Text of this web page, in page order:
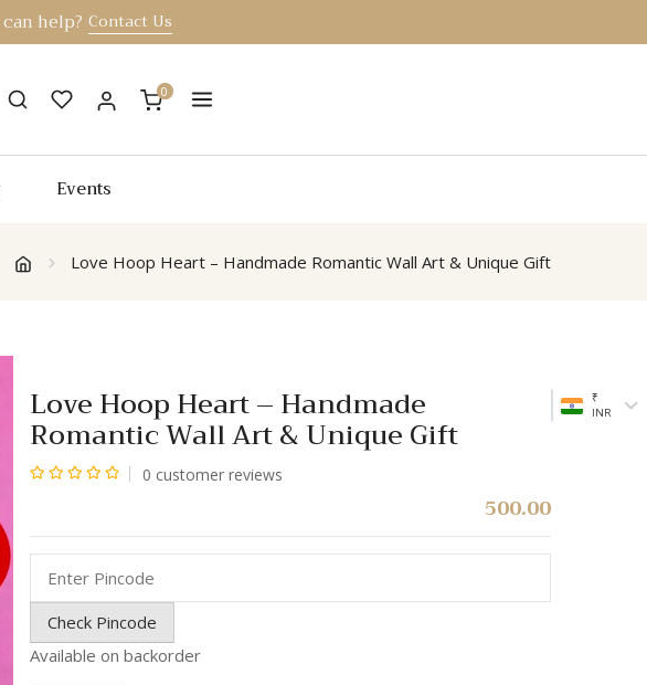
help? Contact Us
0
Events
Love Hoop Heart – Handmade Romantic Wall Art & Unique Gift
Love Hoop Heart – Handmade
Romantic Wall Art & Unique Gift
out
of
5
0 customer reviews
500.00
₹
INR
Check Pincode
Available on backorder